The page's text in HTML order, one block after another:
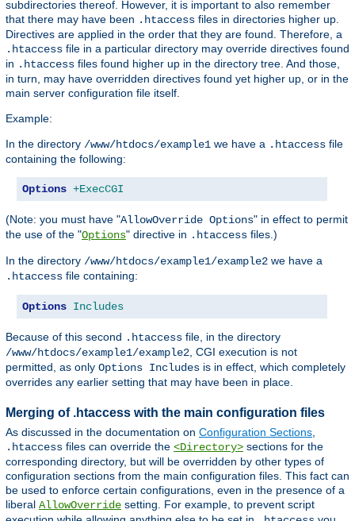
subdirectories thereof. However, it is important to also remember
that there may have been .htaccess files in directories higher up.
Directives are applied in the order that they are found. Therefore, a
.htaccess file in a particular directory may override directives found
in .htaccess files found higher up in the directory tree. And those,
in turn, may have overridden directives found yet higher up, or in the
main server configuration file itself.
Example:
In the directory /www/htdocs/example1 we have a .htaccess file
containing the following:
Options +ExecCGI
(Note: you must have "AllowOverride Options" in effect to permit
the use of the "Options" directive in .htaccess files.)
In the directory /www/htdocs/example1/example2 we have a
.htaccess file containing:
Options Includes
Because of this second .htaccess file, in the directory
/www/htdocs/example1/example2 , CGI execution is not
permitted, as only Options Includes is in effect, which completely
overrides any earlier setting that may have been in place.
Merging of .htaccess with the main configuration files
As discussed in the documentation on Configuration Sections
.htaccess files can override the <Directory> sections for the
corresponding directory, but will be overridden by other types of
configuration sections from the main configuration files. This fact can
be used to enforce certain configurations, even in the presence of a
liberal AllowOverride setting. For example, to prevent script